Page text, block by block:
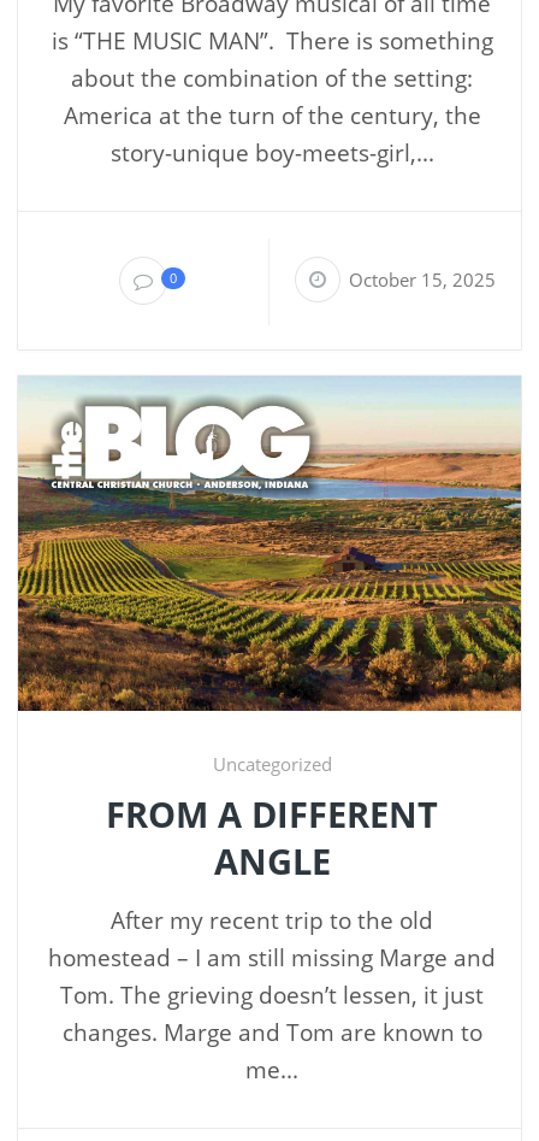
is “THE MUSIC MAN”. There is something
about the combination of the setting:
America at the turn of the century, the
story-unique boy-meets-girl,...
0 October 15, 2025
Uncategorized
FROM A DIFFERENT
ANGLE
After my recent trip to the old
homestead – I am still missing Marge and
Tom. The grieving doesn’t lessen, it just
changes. Marge and Tom are known to
me...